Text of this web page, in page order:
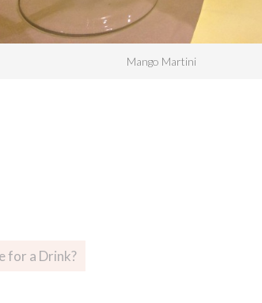
Mango Martini
for a Drink?